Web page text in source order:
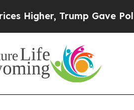
Trump Gave Politically